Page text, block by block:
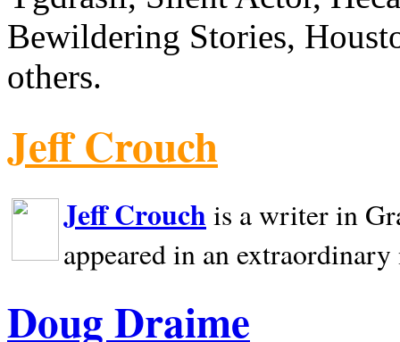
Bewildering Stories,
others.
Jeff Crouch
Jeff Crouch is a writer in
appeared in an
Doug Draime